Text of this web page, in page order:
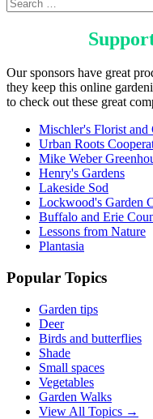
Our sponsors have great
they keep this online
to check out these great
Mischler's Florist and
Urban Roots
Mike Weber
Henry's Gardens
Lakeside Sod
Lockwood's Garden
Buffalo and Erie
Lessons from Nature
Plantasia
Popular Topics
Garden tips
Deer
Birds and butterflies
Shade
Small spaces
Vegetables
Garden Walks
View All Topics →